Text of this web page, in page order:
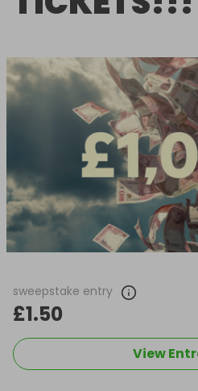
sweepstake entry
£1.50
View